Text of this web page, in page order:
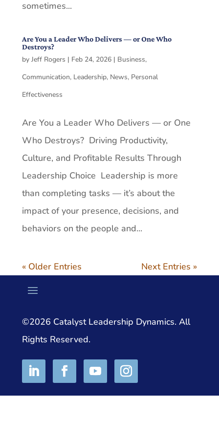
sometimes...
Are You a Leader Who Delivers — or One Who
Destroys?
by Jeff Rogers | Feb 24, 2026| Business,
Communication, Leadership, News, Personal
Effectiveness
Are You a Leader Who Delivers — or One
Who Destroys? Driving Productivity,
Culture, and Profitable Results Through
Leadership Choice Leadership is more
than completing tasks — it’s about the
impact of your presence, decisions, and
behaviors on the people and...
« Older Entries Next Entries »
©2026 Catalyst Leadership Dynamics. All
Rights Reserved.